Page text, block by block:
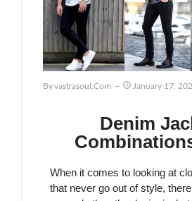
ByVastrasoul.com January 17,
Denim
When it comes to looking at
that never go out of style,